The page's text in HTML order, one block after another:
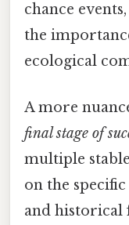
chance
the
ecological
A more
final stage of
multiple
on the
and historical